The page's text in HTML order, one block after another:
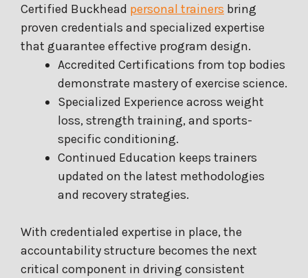
Certified Buckhead personal trainers bring
proven credentials and specialized expertise
that guarantee effective program design.
Accredited Certifications from top bodies
demonstrate mastery of exercise science.
Specialized Experience across weight
loss, strength training, and sports-
specific conditioning.
Continued Education keeps trainers
updated on the latest methodologies
and recovery strategies.
With credentialed expertise in place, the
accountability structure becomes the next
critical component in driving consistent